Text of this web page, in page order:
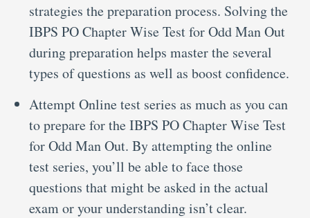
strategies the preparation process. Solving the
IBPS PO Chapter Wise Test for Odd Man Out
during preparation helps master the several
types of questions as well as boost confidence.
Attempt Online test series as much as you can
to prepare for the IBPS PO Chapter Wise Test
for Odd Man Out. By attempting the online
test series, you’ll be able to face those
questions that might be asked in the actual
exam or your understanding isn’t clear.